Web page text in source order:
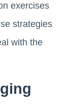
exercises
strategies
with the